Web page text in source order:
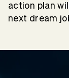
action plan
next dream